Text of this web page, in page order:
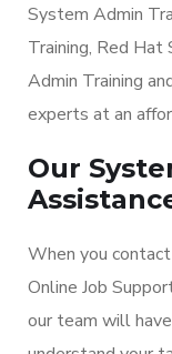
System Admin
Training, Red
Admin Training
experts at an
Our
When you
Online Job
our team will